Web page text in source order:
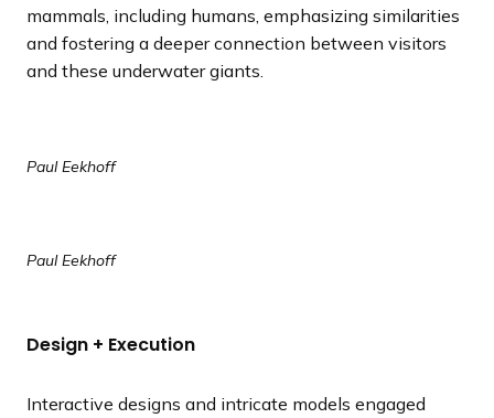
mammals, including humans, emphasizing similarities
and fostering a deeper connection between visitors
and these underwater giants.
Paul Eekhoff
Paul Eekhoff
Design + Execution
Interactive designs and intricate models engaged